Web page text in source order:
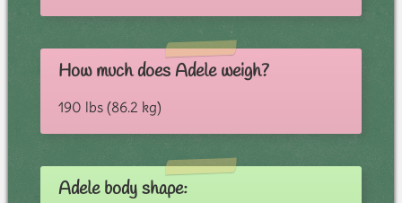
How much does Adele weigh?
190 lbs (86.2 kg)
Adele body shape: